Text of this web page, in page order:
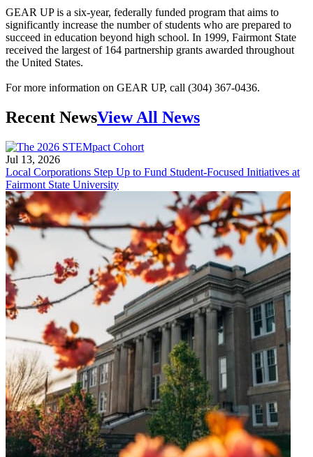
GEAR UP is a six-year, federally funded program that aims to
significantly increase the number of students who are prepared to
succeed in education beyond high school. In 1999, Fairmont State
received the largest of 164 partnership grants awarded throughout
the United States.
For more information on GEAR UP, call (304) 367-0436.
Recent NewsView All News
Jul 13, 2026
Local Corporations Step Up to Fund Student-Focused Initiatives at
Fairmont State University